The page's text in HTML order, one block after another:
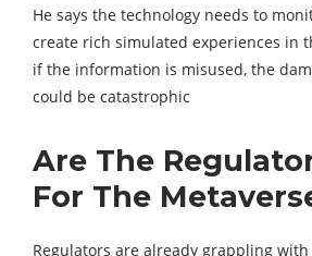
He says the technology needs to
create rich simulated experiences in
if the information is misused, the
could be catastrophic
Are The
For The
Regulators are already grappling